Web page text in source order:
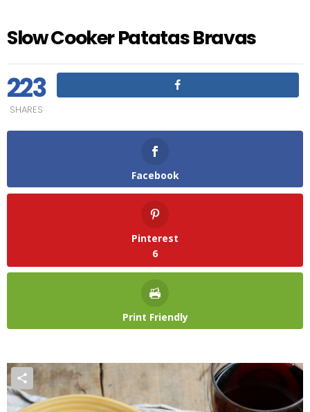
Slow Cooker Patatas Bravas
223
SHARES
Facebook
Pinterest
6
Print Friendly